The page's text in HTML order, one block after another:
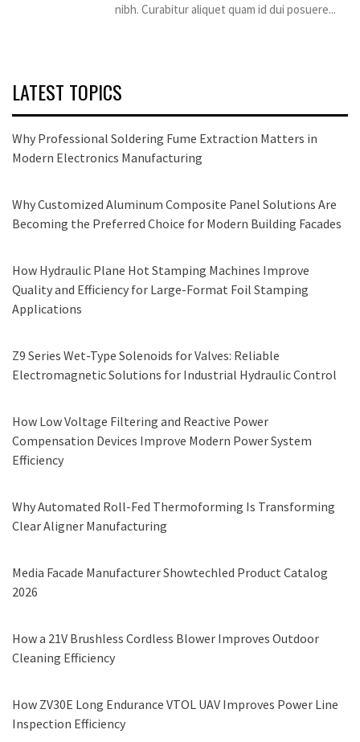
nibh. Curabitur aliquet quam id dui posuere...
LATEST TOPICS
Why Professional Soldering Fume Extraction Matters in
Modern Electronics Manufacturing
Why Customized Aluminum Composite Panel Solutions Are
Becoming the Preferred Choice for Modern Building Facades
How Hydraulic Plane Hot Stamping Machines Improve
Quality and Efficiency for Large-Format Foil Stamping
Applications
Z9 Series Wet-Type Solenoids for Valves: Reliable
Electromagnetic Solutions for Industrial Hydraulic Control
How Low Voltage Filtering and Reactive Power
Compensation Devices Improve Modern Power System
Efficiency
Why Automated Roll-Fed Thermoforming Is Transforming
Clear Aligner Manufacturing
Media Facade Manufacturer Showtechled Product Catalog
2026
How a 21V Brushless Cordless Blower Improves Outdoor
Cleaning Efficiency
How ZV30E Long Endurance VTOL UAV Improves Power Line
Inspection Efficiency